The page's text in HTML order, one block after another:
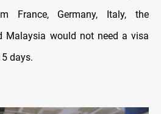
France, Germany, Italy, the
Malaysia would not need a visa
days.